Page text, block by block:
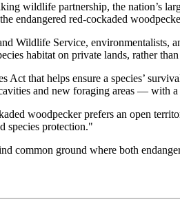
wildlife partnership, the nation’s
endangered red-cockaded
Wildlife Service, environmentalists,
habitat on private lands, rather
that helps ensure a species’
and new foraging areas — with
woodpecker prefers an open
species protection."
common ground where both